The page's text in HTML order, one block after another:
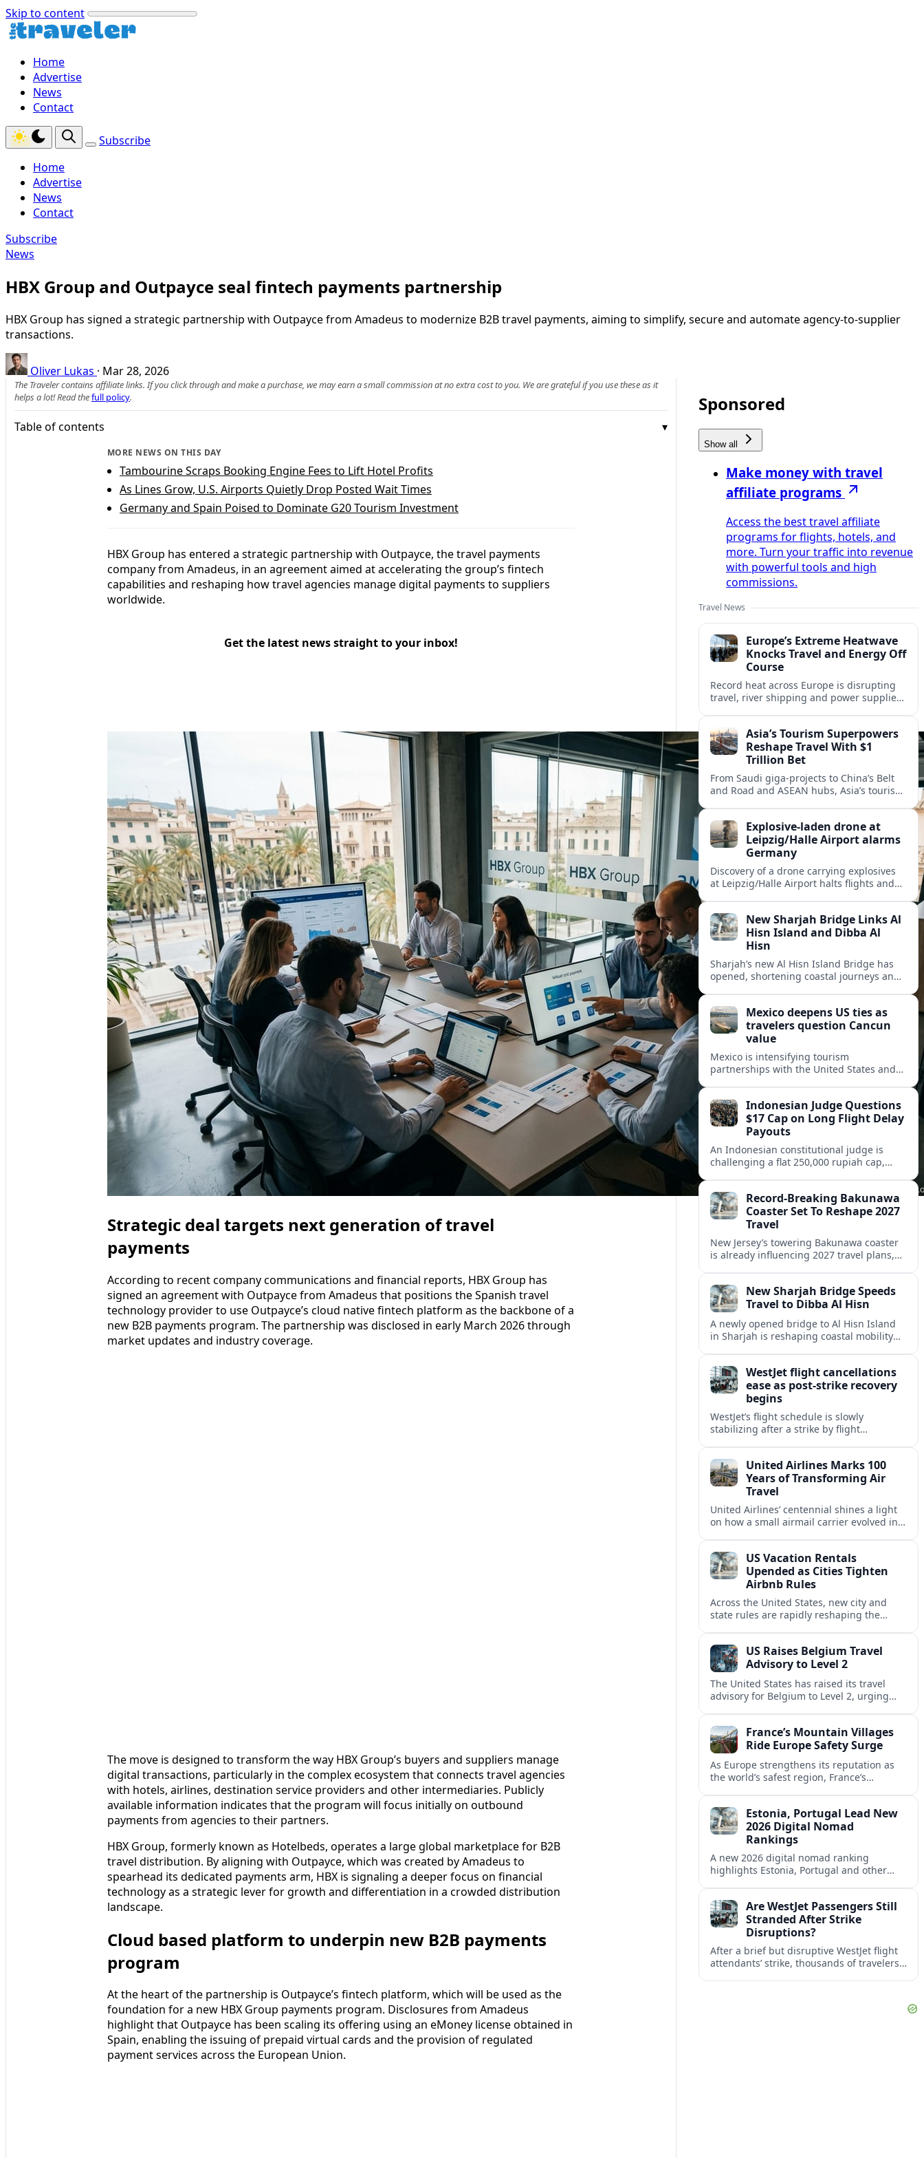
Skip to content
Home
Advertise
News
Contact
Subscribe
Home
Advertise
News
Contact
Subscribe
News
HBX Group and Outpayce seal fintech payments partnership
HBX Group has signed a strategic partnership with Outpayce from Amadeus to modernize B2B travel payments, aiming to simplify, secure and automate agency‑to‑supplier
transactions.
Oliver Lukas · Mar 28, 2026
The Traveler contains affiliate links. If you click through and make a purchase, we may earn a small commission at no extra cost to you. We are grateful if you use these as it
helps a lot! Read thefull policy.
Table of contents
MORE NEWS ON THIS DAY
Tambourine Scraps Booking Engine Fees to Lift Hotel Profits
As Lines Grow, U.S. Airports Quietly Drop Posted Wait Times
Germany and Spain Poised to Dominate G20 Tourism Investment
HBX Group has entered a strategic partnership with Outpayce, the travel payments
company from Amadeus, in an agreement aimed at accelerating the group’s fintech
capabilities and reshaping how travel agencies manage digital payments to suppliers
worldwide.
Get the latest news straight to your inbox!
Strategic deal targets next generation of travel
payments
According to recent company communications and financial reports, HBX Group has
signed an agreement with Outpayce from Amadeus that positions the Spanish travel
technology provider to use Outpayce’s cloud native fintech platform as the backbone of a
new B2B payments program. The partnership was disclosed in early March 2026 through
market updates and industry coverage.
The move is designed to transform the way HBX Group’s buyers and suppliers manage
digital transactions, particularly in the complex ecosystem that connects travel agencies
with hotels, airlines, destination service providers and other intermediaries. Publicly
available information indicates that the program will focus initially on outbound
payments from agencies to their partners.
HBX Group, formerly known as Hotelbeds, operates a large global marketplace for B2B
travel distribution. By aligning with Outpayce, which was created by Amadeus to
spearhead its dedicated payments arm, HBX is signaling a deeper focus on financial
technology as a strategic lever for growth and differentiation in a crowded distribution
landscape.
Cloud based platform to underpin new B2B payments
program
At the heart of the partnership is Outpayce’s fintech platform, which will be used as the
foundation for a new HBX Group payments program. Disclosures from Amadeus
highlight that Outpayce has been scaling its offering using an eMoney license obtained in
Spain, enabling the issuing of prepaid virtual cards and the provision of regulated
payment services across the European Union.
Sponsored
Show all
Make money with travel
affiliate programs
Access the best travel affiliate
programs for flights, hotels, and
more. Turn your traffic into revenue
with powerful tools and high
commissions.
Travel News
Europe’s Extreme Heatwave
Knocks Travel and Energy Off
Course
Record heat across Europe is disrupting
travel, river shipping and power supplies,
tourism.Asia’s Tourism Superpowers
Reshape Travel With $1
Trillion Bet
From Saudi giga-projects to China’s Belt
and Road and ASEAN hubs, Asia’s tourism
travel.
Explosive-laden drone at
Leipzig/Halle Airport alarms
Germany
Discovery of a drone carrying explosives
at Leipzig/Halle Airport halts flights and
New Sharjah Bridge Links Al
Hisn Island and Dibba Al
Hisn
Sharjah’s new Al Hisn Island Bridge has
opened, shortening coastal journeys and
Mexico deepens US ties as
travelers question Cancun
value
Mexico is intensifying tourism
partnerships with the United States and
inclusive value proposition.
Indonesian Judge Questions
$17 Cap on Long Flight Delay
Payouts
An Indonesian constitutional judge is
challenging a flat 250,000 rupiah cap,
passengers.Record-Breaking Bakunawa
Coaster Set To Reshape 2027
Travel
New Jersey’s towering Bakunawa coaster
is already influencing 2027 travel plans,
thrill rides.New Sharjah Bridge Speeds
Travel to Dibba Al Hisn
A newly opened bridge to Al Hisn Island
in Sharjah is reshaping coastal mobility
WestJet flight cancellations
ease as post-strike recovery
begins
WestJet’s flight schedule is slowly
stabilizing after a strike by flight
summer’s busiest travel weekends.
United Airlines Marks 100
Years of Transforming Air
Travel
United Airlines’ centennial shines a light
on how a small airmail carrier evolved into
US Vacation Rentals
Upended as Cities Tighten
Airbnb Rules
Across the United States, new city and
state rules are rapidly reshaping the
US Raises Belgium Travel
Advisory to Level 2
The United States has raised its travel
advisory for Belgium to Level 2, urging
France’s Mountain Villages
Ride Europe Safety Surge
As Europe strengthens its reputation as
the world’s safest region, France’s
slow, authentic escapes.
Estonia, Portugal Lead New
2026 Digital Nomad
Rankings
A new 2026 digital nomad ranking
highlights Estonia, Portugal and other
workers.Are WestJet Passengers Still
Stranded After Strike
Disruptions?
After a brief but disruptive WestJet flight
attendants’ strike, thousands of travelers